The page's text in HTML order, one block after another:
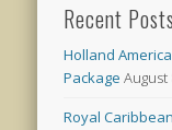
Recent Posts
Holland
Package August
Royal